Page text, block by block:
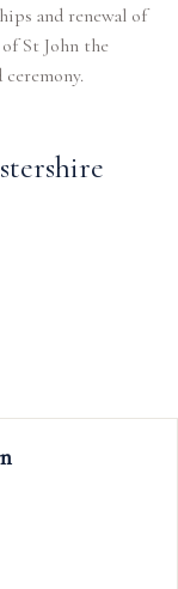
and renewal of
St John the